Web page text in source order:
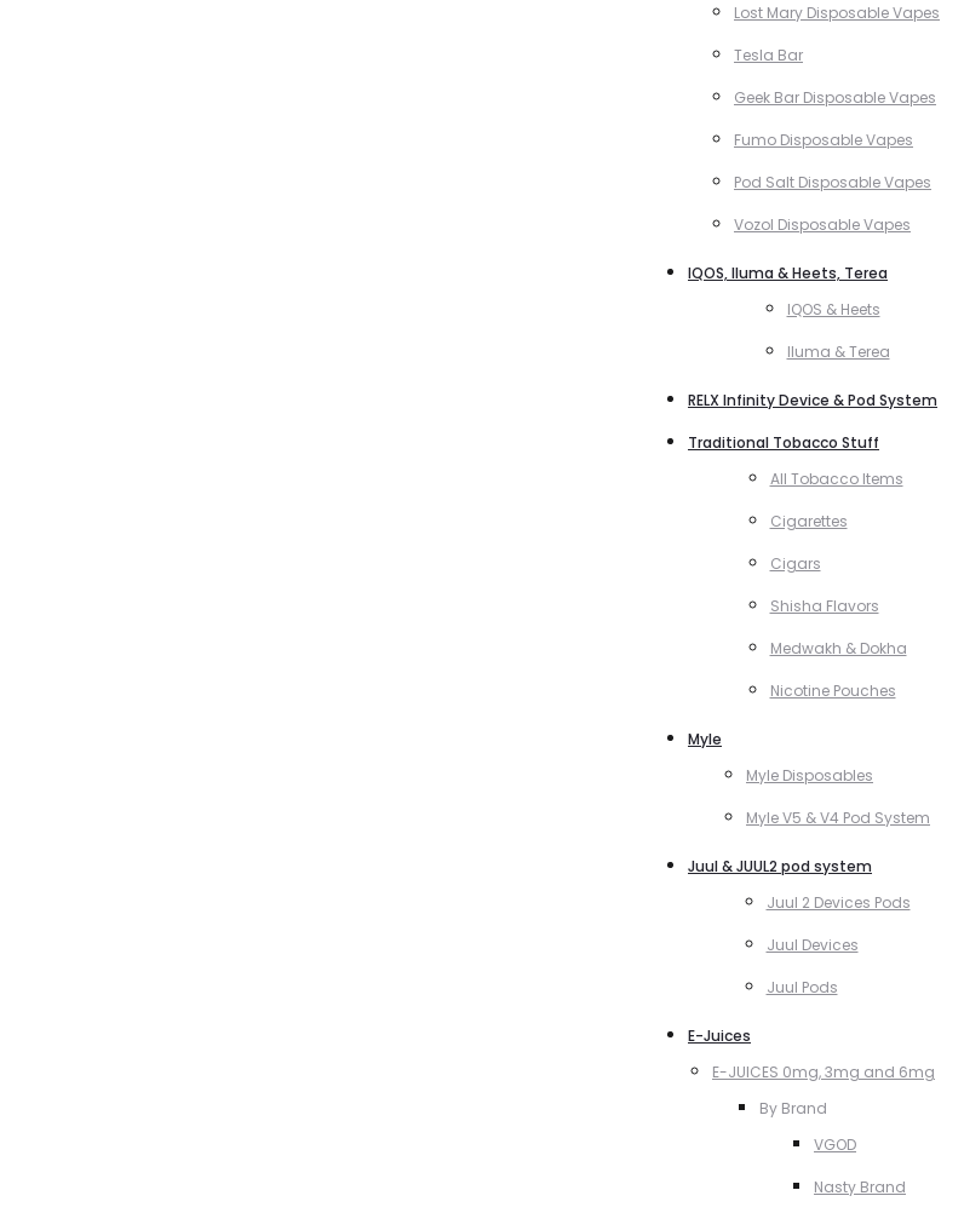
Lost Mary Disposable Vapes
Tesla Bar
Geek Bar Disposable Vapes
Fumo Disposable Vapes
Pod Salt Disposable Vapes
Vozol Disposable Vapes
IQOS, Iluma & Heets, Terea
IQOS & Heets
Iluma & Terea
RELX Infinity Device & Pod System
Traditional Tobacco Stuff
All Tobacco Items
Cigarettes
Cigars
Shisha Flavors
Medwakh & Dokha
Nicotine Pouches
Myle
Myle Disposables
Myle V5 & V4 Pod System
Juul & JUUL2 pod system
Juul 2 Devices Pods
Juul Devices
Juul Pods
E-Juices
E-JUICES 0mg, 3mg and 6mg
By Brand
VGOD
Nasty Brand